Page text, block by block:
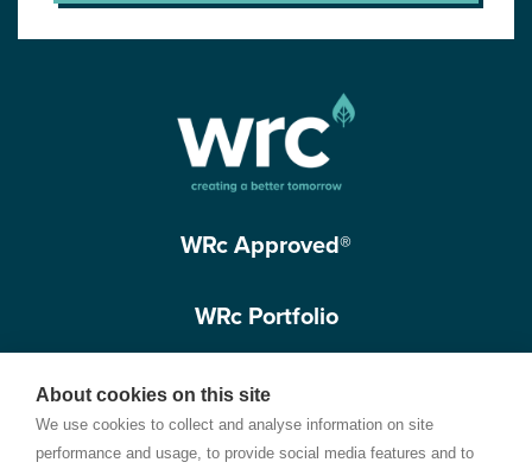
About cookies on this site
We use cookies to collect and analyse information on site
performance and usage, to provide social media features and to
WRc Approved®
WRc Portfolio
Get in touch